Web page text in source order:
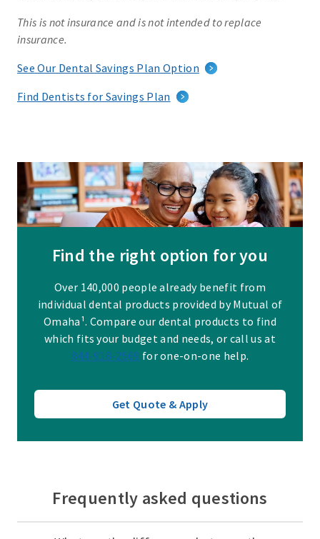
This is not insurance and is not intended to replace
insurance.
See Our Dental Savings Plan Option
Find Dentists for Savings Plan
Find the right option for you
Over 140,000 people already benefit from
individual dental products provided by Mutual of
Omaha¹. Compare our dental products to find
which fits your budget and needs, or call us at
844-918-2569 for one-on-one help.
Get Quote & Apply
Frequently asked questions